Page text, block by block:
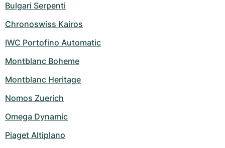
Bulgari Serpenti
Chronoswiss Kairos
IWC Portofino Automatic
Montblanc Boheme
Montblanc Heritage
Nomos Zuerich
Omega Dynamic
Piaget Altiplano